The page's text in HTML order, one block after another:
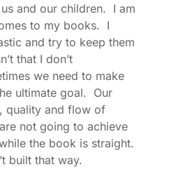
and our children. I am
to my books. I
and try to keep them
that I don’t
we need to make
ultimate goal. Our
quality and flow of
not going to achieve
the book is straight.
built that way.